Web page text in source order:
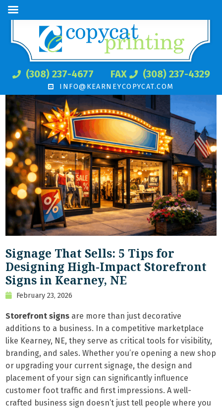
(308) 237-4677 FAX (308) 237-4329
INFO@KEARNEYCOPYCAT.COM
Signage That Sells: 5 Tips for
Designing High-Impact Storefront
Signs in Kearney, NE
February 23, 2026
Storefront signs are more than just decorative
additions to a business. In a competitive marketplace
like Kearney, NE, they serve as critical tools for visibility,
branding, and sales. Whether you’re opening a new shop
or upgrading your current signage, the design and
placement of your sign can significantly influence
customer foot traffic and first impressions. A well-
crafted business sign doesn’t just tell people where you